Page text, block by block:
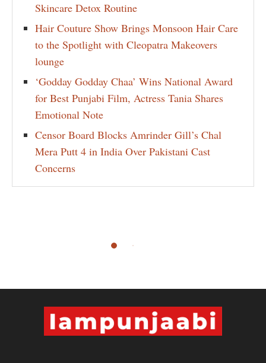
Skincare Detox Routine
Hair Couture Show Brings Monsoon Hair Care
to the Spotlight with Cleopatra Makeovers
lounge
‘Godday Godday Chaa’ Wins National Award
for Best Punjabi Film, Actress Tania Shares
Emotional Note
Censor Board Blocks Amrinder Gill’s Chal
Mera Putt 4 in India Over Pakistani Cast
Concerns